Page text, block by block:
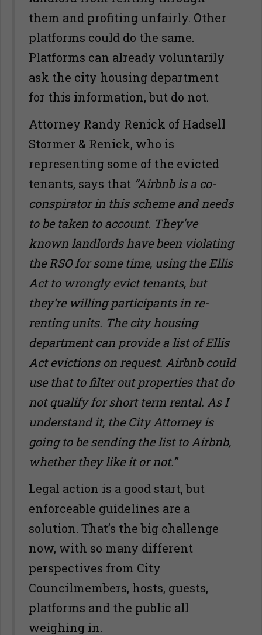
them and profiting unfairly. Other
platforms could do the same.
Platforms can already voluntarily
ask the city housing department
for this information, but do not.
Attorney Randy Renick of Hadsell
Stormer & Renick, who is
representing some of the evicted
tenants, says that “Airbnb is a co-
conspirator in this scheme and needs
to be taken to account. They've
known landlords have been violating
the RSO for some time, using the Ellis
Act to wrongly evict tenants, but
they’re willing participants in re-
renting units. The city housing
department can provide a list of Ellis
Act evictions on request. Airbnb could
use that to filter out properties that do
not qualify for short term rental. As I
understand it, the City Attorney is
going to be sending the list to Airbnb,
whether they like it or not.”
Legal action is a good start, but
enforceable guidelines are a
solution. That’s the big challenge
now, with so many different
perspectives from City
Councilmembers, hosts, guests,
platforms and the public all
weighing in.